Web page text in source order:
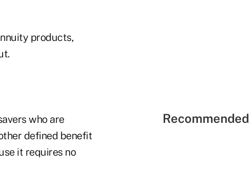
products,
who are
defined benefit
it requires no